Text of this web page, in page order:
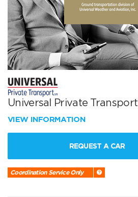
Universal Private Transport
VIEW INFORMATION
REQUEST A CAR
Coordination Service Only